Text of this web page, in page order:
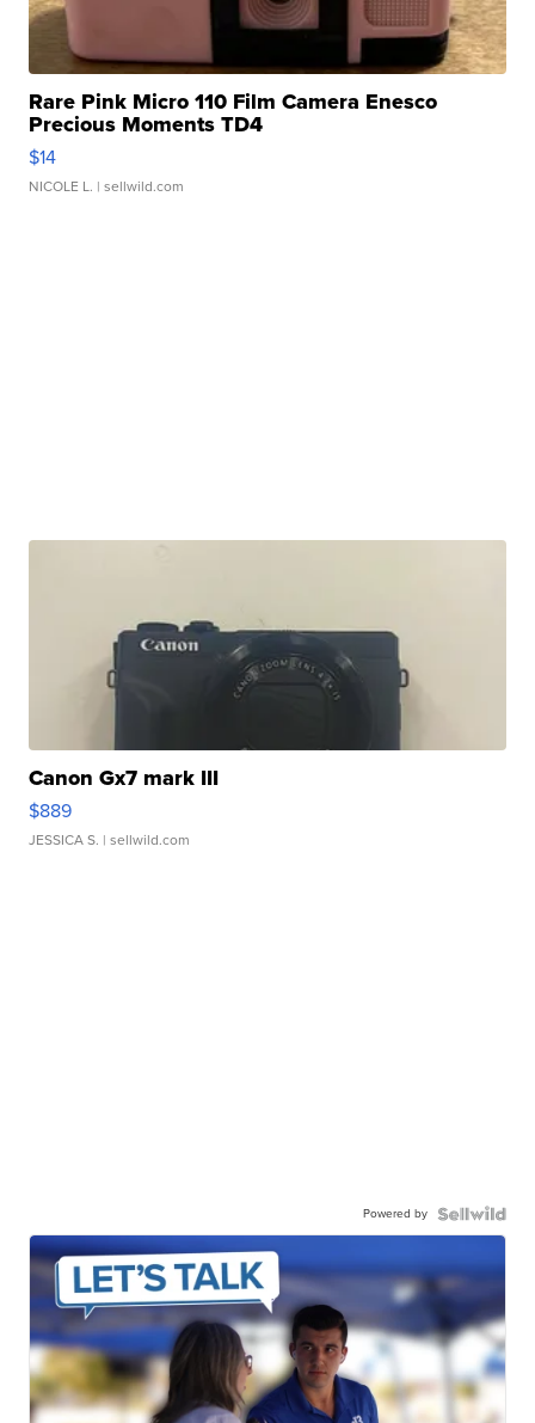
Rare Pink Micro 110 Film Camera Enesco
Precious Moments TD4
$14
NICOLE L. | sellwild.com
Canon Gx7 mark III
$889
JESSICA S. | sellwild.com
Powered by